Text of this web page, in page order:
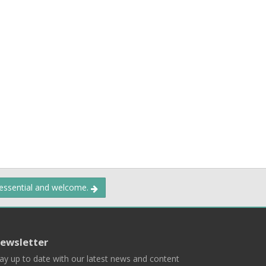
and welcome.
up to date with our latest news and content